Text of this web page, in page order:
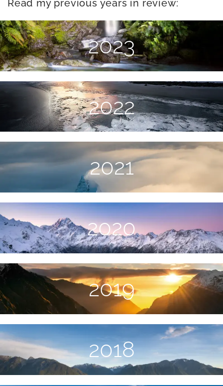
Read my previous years in review:
2023
2022
2021
2020
2019
2018